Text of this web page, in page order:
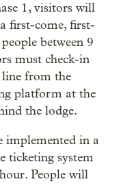
1, visitors will
first-come, first-
between 9
must check-in
line from the
platform at the
the lodge.
implemented in a
ticketing system
People will